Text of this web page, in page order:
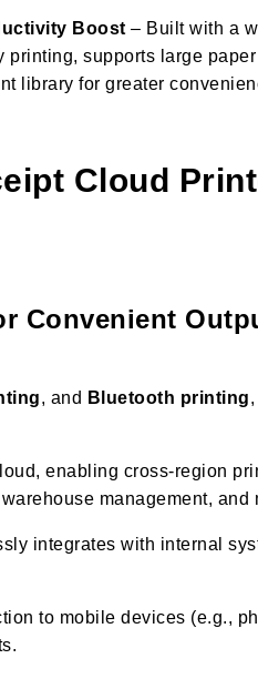
Boost – Built with a
printing, supports large
library for greater
Cloud
Convenient
, and Bluetooth printing
enabling cross-region
management, and
integrates with internal
to mobile devices (e.g.,